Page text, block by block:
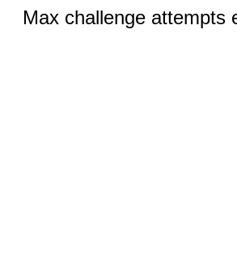
Max challenge attempts